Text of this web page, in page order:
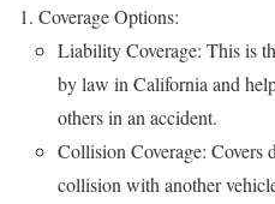
Coverage Options:
Liability Coverage: This is
by law in California and
others in an accident.
Collision Coverage: Covers
collision with another